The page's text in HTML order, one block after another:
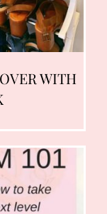
WITH